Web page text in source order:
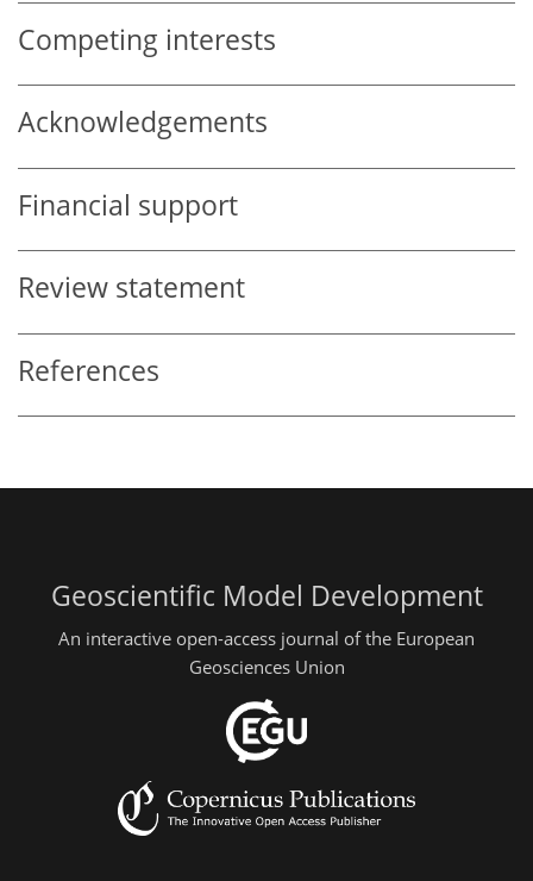
Competing interests
Acknowledgements
Financial support
Review statement
References
Geoscientific Model Development
An interactive open-access journal of the European
Geosciences Union